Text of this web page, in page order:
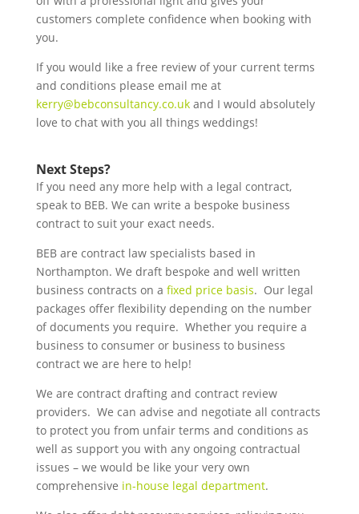
customers complete confidence when booking with
you.
If you would like a free review of your current terms
and conditions please email me at
kerry@bebconsultancy.co.ukand I would absolutely
love to chat with you all things weddings!
Next Steps?
If you need any more help with a legal contract,
speak to BEB. We can write a bespoke business
contract to suit your exact needs.
BEB are contract law specialists based in
Northampton. We draft bespoke and well written
business contracts on a fixed price basis. Our legal
packages offer flexibility depending on the number
of documents you require. Whether you require a
business to consumer or business to business
contract we are here to help!
We are contract drafting and contract review
providers. We can advise and negotiate all contracts
to protect you from unfair terms and conditions as
well as support you with any ongoing contractual
issues – we would be like your very own
comprehensive in-house legal department.